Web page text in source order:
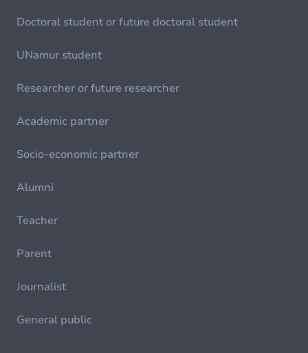
Doctoral student or future doctoral student
UNamur student
Researcher or future researcher
Academic partner
Socio-economic partner
Alumni
Teacher
Parent
Journalist
General public